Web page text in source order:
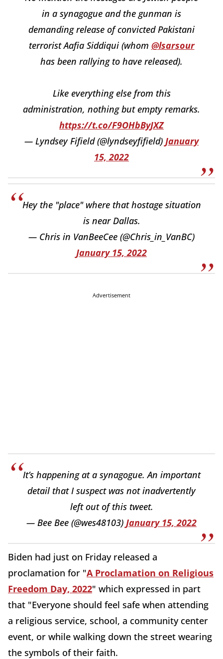
in a synagogue and the gunman is
demanding release of convicted Pakistani
terrorist Aafia Siddiqui (whom @lsarsour
has been rallying to have released).
Like everything else from this
administration, nothing but empty remarks.
https://t.co/F9OHbByJXZ
— Lyndsey Fifield (@lyndseyfifield) January
15, 2022
Hey the "place" where that hostage situation
is near Dallas.
— Chris in VanBeeCee (@Chris_in_VanBC)
January 15, 2022
Advertisement
It’s happening at a synagogue. An important
detail that I suspect was not inadvertently
left out of this tweet.
— Bee Bee (@wes48103) January 15, 2022
Biden had just on Friday released a
proclamation for "A Proclamation on Religious
Freedom Day, 2022" which expressed in part
that "Everyone should feel safe when attending
a religious service, school, a community center
event, or while walking down the street wearing
the symbols of their faith.